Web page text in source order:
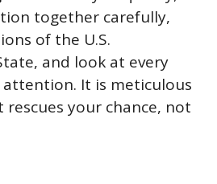
together carefully,
of the U.S.
and look at every
It is meticulous
your chance, not